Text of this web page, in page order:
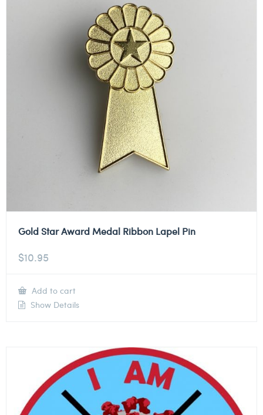
Gold Star Award Medal Ribbon Lapel Pin
$10.95
Add to cart
Show Details